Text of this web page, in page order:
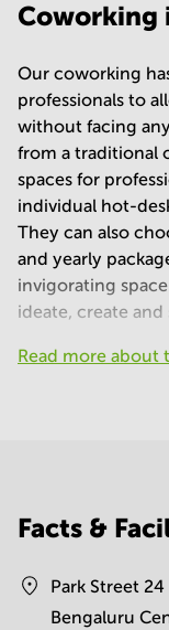
Coworking
Our coworking
professionals to
without facing
from a traditional
spaces for
individual hot-
They can also
and yearly
invigorating
ideate, create and
Read more about
Facts &
Park Street 24
Bengaluru